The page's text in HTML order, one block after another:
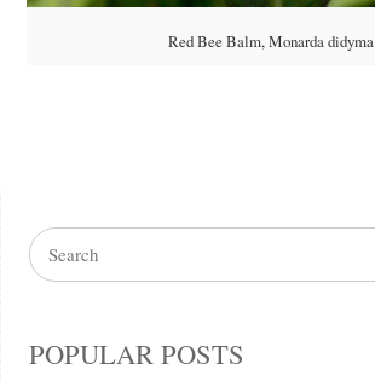
Red Bee Balm, Monarda didyma
POPULAR POSTS